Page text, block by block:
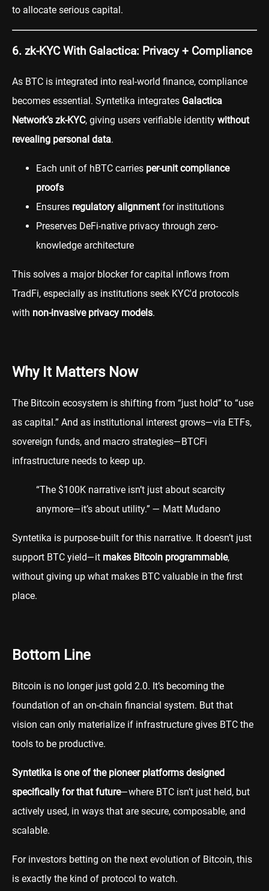
to allocate serious capital.
6. zk-KYC With Galactica: Privacy + Compliance
As BTC is integrated into real-world finance, compliance
becomes essential. Syntetika integrates Galactica
Network’s zk-KYC, giving users verifiable identity without
revealing personal data.
Each unit of hBTC carries per-unit compliance
proofs
Ensures regulatory alignmentfor institutions
Preserves DeFi-native privacy through zero-
knowledge architecture
This solves a major blocker for capital inflows from
TradFi, especially as institutions seek KYC'd protocols
with non-invasive privacy models.
Why It Matters Now
The Bitcoin ecosystem is shifting from “just hold” to “use
as capital.” And as institutional interest grows—via ETFs,
sovereign funds, and macro strategies—BTCFi
infrastructure needs to keep up.
“The $100K narrative isn’t just about scarcity
anymore—it’s about utility.” — Matt Mudano
Syntetika is purpose-built for this narrative. It doesn’t just
support BTC yield—it makes Bitcoin programmable,
without giving up what makes BTC valuable in the first
place.
Bottom Line
Bitcoin is no longer just gold 2.0. It’s becoming the
foundation of an on-chain financial system. But that
vision can only materialize if infrastructure gives BTC the
tools to be productive.
Syntetika is one of the pioneer platforms designed
specifically for that future—where BTC isn’t just held, but
actively used, in ways that are secure, composable, and
scalable.
For investors betting on the next evolution of Bitcoin, this
is exactly the kind of protocol to watch.